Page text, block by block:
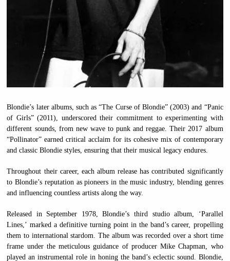
Blondie’s later albums, such as “The Curse of Blondie” (2003) and “Panic
of Girls” (2011), underscored their commitment to experimenting with
different sounds, from new wave to punk and reggae. Their 2017 album
“Pollinator” earned critical acclaim for its cohesive mix of contemporary
and classic Blondie styles, ensuring that their musical legacy endures.
Throughout their career, each album release has contributed significantly
to Blondie’s reputation as pioneers in the music industry, blending genres
and influencing countless artists along the way.
Released in September 1978, Blondie’s third studio album, ‘Parallel
Lines,’ marked a definitive turning point in the band’s career, propelling
them to international stardom. The album was recorded over a short time
frame under the meticulous guidance of producer Mike Chapman, who
played an instrumental role in honing the band’s eclectic sound. Blondie,